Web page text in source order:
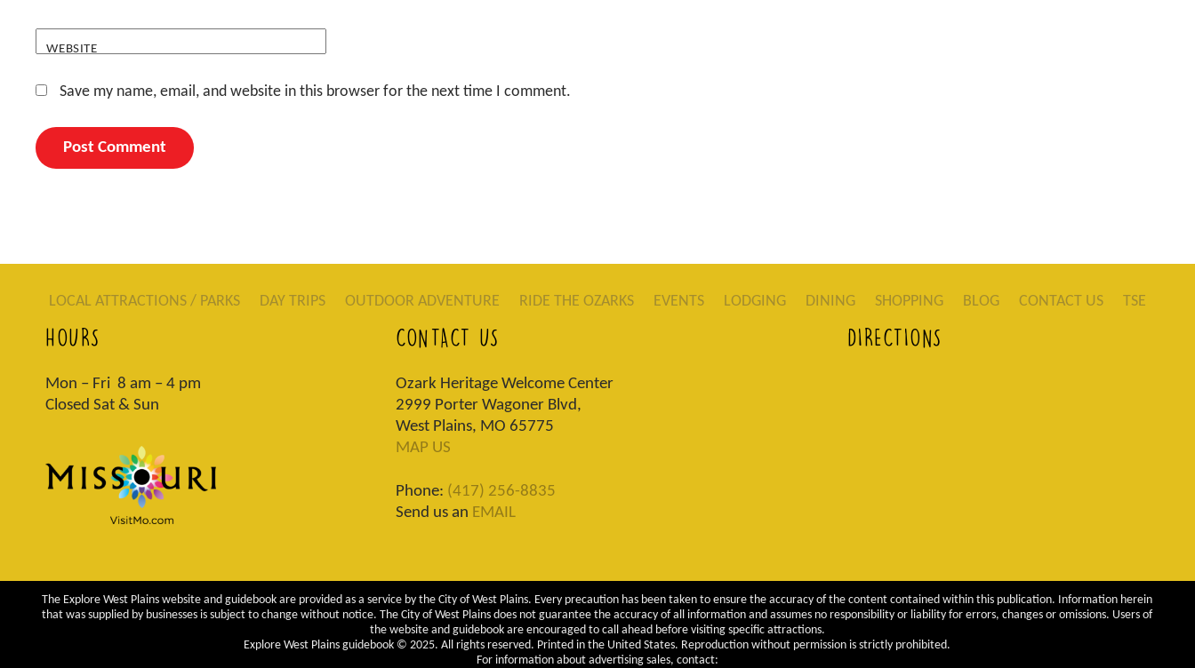
WEBSITE
Save my name, email, and website in this browser for the next time I comment.
LOCAL ATTRACTIONS / PARKS DAY TRIPS OUTDOOR ADVENTURE RIDE THE OZARKS EVENTS LODGING DINING SHOPPING BLOG CONTACT US TSE
HOURS
Mon – Fri 8 am – 4 pm
Closed Sat & Sun
CONTACT US
Ozark Heritage Welcome Center
2999 Porter Wagoner Blvd,
West Plains, MO 65775
MAP US
Phone: (417) 256-8835
Send us an EMAIL
DIRECTIONS
The Explore West Plains website and guidebook are provided as a service by the City of West Plains. Every precaution has been taken to ensure the accuracy of the content contained within this publication. Information herein
that was supplied by businesses is subject to change without notice. The City of West Plains does not guarantee the accuracy of all information and assumes no responsibility or liability for errors, changes or omissions. Users of
the website and guidebook are encouraged to call ahead before visiting specific attractions.
Explore West Plains guidebook © 2025. All rights reserved. Printed in the United States. Reproduction without permission is strictly prohibited.
For information about advertising sales, contact: